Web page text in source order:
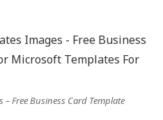
Free Business Card Template